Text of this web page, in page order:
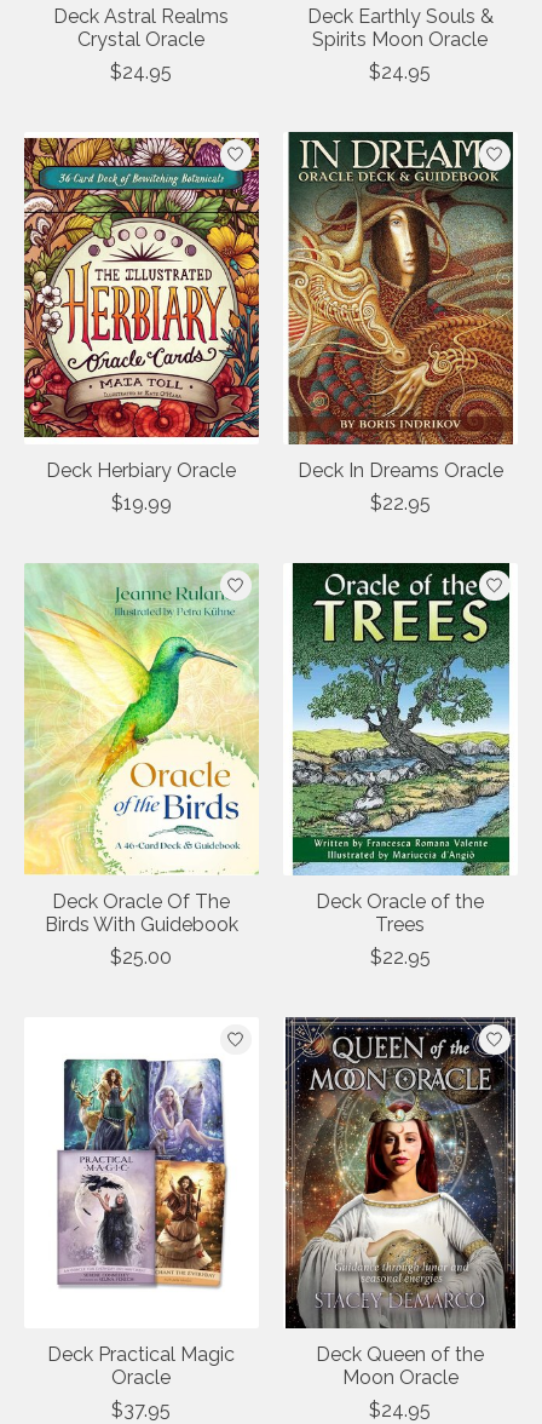
Deck Astral Realms
Crystal Oracle
$24.95
Deck Earthly Souls &
Spirits Moon Oracle
$24.95
Deck Herbiary Oracle
$19.99
Deck In Dreams Oracle
$22.95
Deck Oracle Of The
Birds With Guidebook
$25.00
Deck Oracle of the
Trees
$22.95
Deck Practical Magic
Oracle
$37.95
Deck Queen of the
Moon Oracle
$24.95